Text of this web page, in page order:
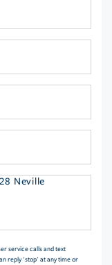
service calls and text
reply 'stop' at any time or